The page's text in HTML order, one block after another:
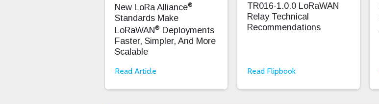
New LoRa Alliance®
Standards Make
LoRaWAN® Deployments
Faster, Simpler, And More
Scalable
Read Article
TR016-1.0.0 LoRaWAN
Relay Technical
Recommendations
Read Flipbook